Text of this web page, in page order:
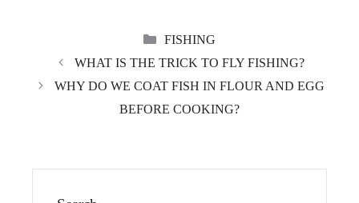
CATEGORIES
FISHING
WHAT IS THE TRICK TO FLY FISHING?
WHY DO WE COAT FISH IN FLOUR AND EGG
BEFORE COOKING?